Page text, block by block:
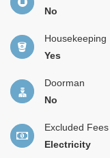
No
Housekeeping
Yes
Doorman
No
Excluded Fees
Electricity